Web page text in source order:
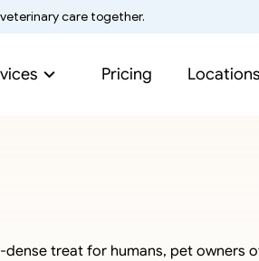
dense treat for humans, pet owners
care together.
Pricing Locations